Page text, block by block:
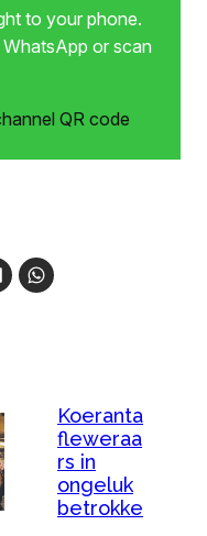
to your phone.
or scan
Koeranta
fleweraa
rs in
ongeluk
betrokke